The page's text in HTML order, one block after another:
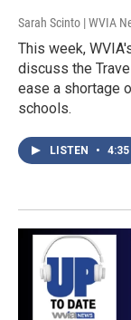
Sarah Scinto | WVIA
This week,
discuss the
ease a shortage
schools.
LISTEN • 4:35